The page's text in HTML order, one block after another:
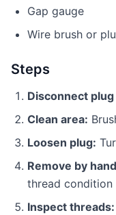
Gap gauge
Wire brush or
Steps
Disconnect
Clean area:
Loosen plug:
Remove by
thread condition
Inspect threads: